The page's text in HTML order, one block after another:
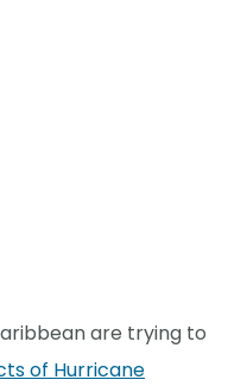
are trying to
of Hurricane